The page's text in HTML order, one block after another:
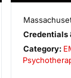
Credentials
Category: